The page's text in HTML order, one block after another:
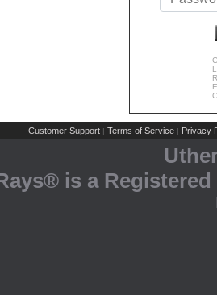
Customer Support | Terms of Service | Privacy
is a